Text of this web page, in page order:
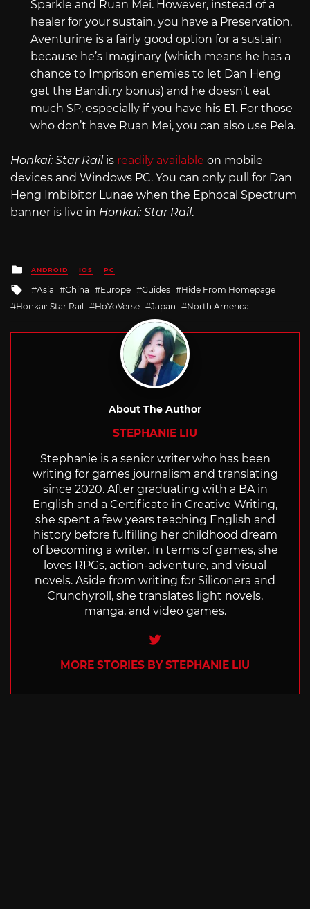
Sparkle and Ruan Mei. However, instead of a
healer for your sustain, you have a Preservation.
Aventurine is a fairly good option for a sustain
because he’s Imaginary (which means he has a
chance to Imprison enemies to let Dan Heng
get the Banditry bonus) and he doesn’t eat
much SP, especially if you have his E1. For those
who don’t have Ruan Mei, you can also use Pela.
Honkai: Star Railis readily available on mobile
devices and Windows PC. You can only pull for Dan
Heng Imbibitor Lunae when the Ephocal Spectrum
banner is live in Honkai: Star Rail.
Posted
in
ANDROID IOS PC
Tagged
with
Asia China Europe Guides
Hide From Homepage
Honkai: Star Rail
HoYoVerse Japan North America
About The Author
STEPHANIE LIU
Stephanie is a senior writer who has been
writing for games journalism and translating
since 2020. After graduating with a BA in
English and a Certificate in Creative Writing,
she spent a few years teaching English and
history before fulfilling her childhood dream
of becoming a writer. In terms of games, she
loves RPGs, action-adventure, and visual
novels. Aside from writing for Siliconera and
Crunchyroll, she translates light novels,
manga, and video games.
Twitter
MORE STORIES BY STEPHANIE LIU